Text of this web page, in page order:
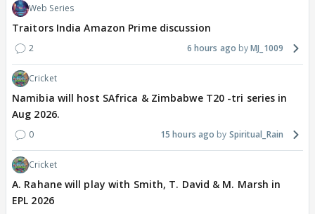
Web Series
Traitors India Amazon Prime discussion
2 6 hours ago MJ_1009
Cricket
Namibia will host SAfrica & Zimbabwe T20 -tri series in
Aug 2026.
0 15 hours ago Spiritual_Rain
Cricket
A. Rahane will play with Smith, T. David & M. Marsh in
EPL 2026